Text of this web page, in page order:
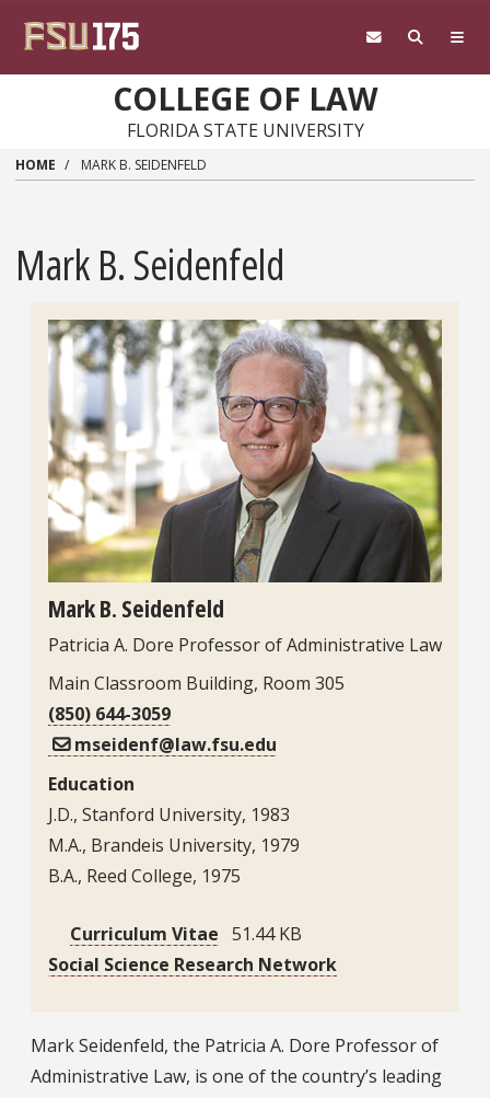
COLLEGE OF LAW
FLORIDA STATE UNIVERSITY
HOME MARK B. SEIDENFELD
Mark B. Seidenfeld
Headshot
Mark B. Seidenfeld
Patricia A. Dore Professor of Administrative Law
Main Classroom Building, Room 305
(850) 644-3059
mseidenf@law.fsu.edu
Education
J.D., Stanford University, 1983
M.A., Brandeis University, 1979
B.A., Reed College, 1975
Curriculum Vitae 51.44 KB
Social Science Research Network
Bio
Mark Seidenfeld, the Patricia A. Dore Professor of
Administrative Law, is one of the country’s leading